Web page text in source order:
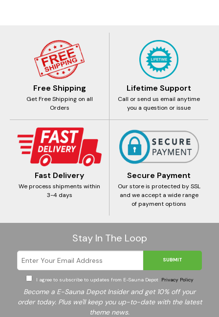
Free Shipping
Get Free Shipping on all
Orders
Lifetime Support
Call or send us email anytime
you a question or issue
Fast Delivery
We process shipments within
3-4 days
Secure Payment
Our store is protected by SSL
and we accept a wide range
of payment options
Stay In The Loop
SUBMIT
I agree to subscribe to updates from E-Sauna Depot Privacy Policy
Become a E-Sauna Depot Insider and get 10% off your
order today. Plus we'll keep you up-to-date with the latest
theme news.